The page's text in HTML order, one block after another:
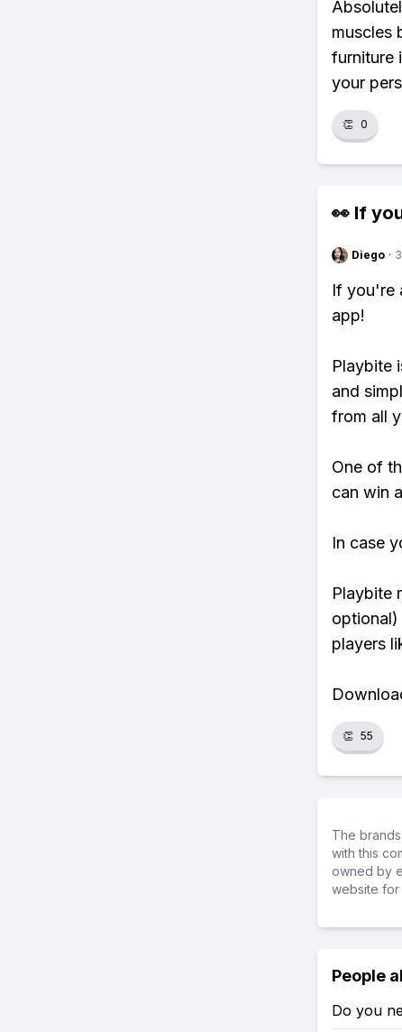
muscles
furniture
your
👏 0
👀 If
Diego ·
If you're
app!
Playbite
and
from all
One of
can win
In case
Playbite
optional)
players
👏 55
The
with this
owned by
website for
People
Do you